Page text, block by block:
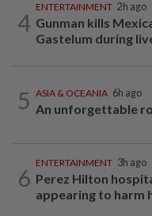
4
ENTERTAINMENT 2h ago
Gunman kills
Gastelum during
5 ASIA & OCEANIA 6h ago
An unforgettable
6
ENTERTAINMENT 3h ago
Perez Hilton
appearing to harm